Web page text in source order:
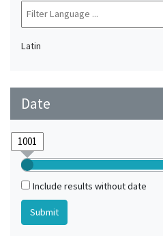
Latin
Date
Include results without date